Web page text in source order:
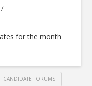
for the month
CANDIDATE FORUMS